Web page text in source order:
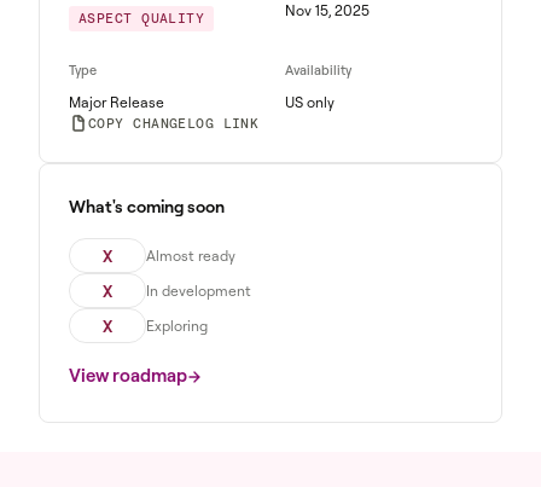
ASPECT QUALITY
Nov 15, 2025
Type
Major Release
Availability
US only
COPY CHANGELOG LINK
What's coming soon
X Almost ready
X In development
X Exploring
View roadmap